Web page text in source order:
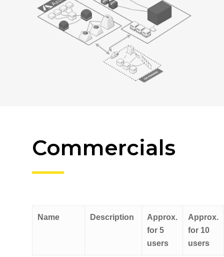
Commercials
Name Description
Approx.
for 5
users
Approx.
for 10
users